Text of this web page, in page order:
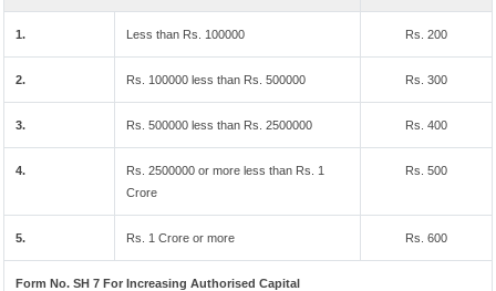
1. Less than Rs. 100000 Rs. 200
2. Rs. 100000 less than Rs. 500000 Rs. 300
3. Rs. 500000 less than Rs. 2500000 Rs. 400
4.
Rs. 2500000 or more less than Rs. 1
Crore
Rs. 500
5. Rs. 1 Crore or more Rs. 600
Form No. SH 7 For Increasing Authorised Capital